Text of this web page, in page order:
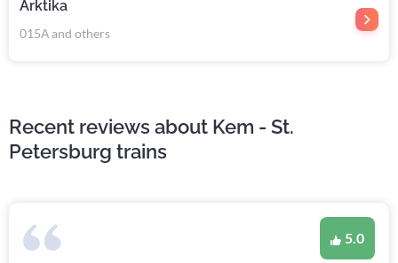
Arktika
015А and others
Recent reviews about Kem - St.
Petersburg trains
5.0